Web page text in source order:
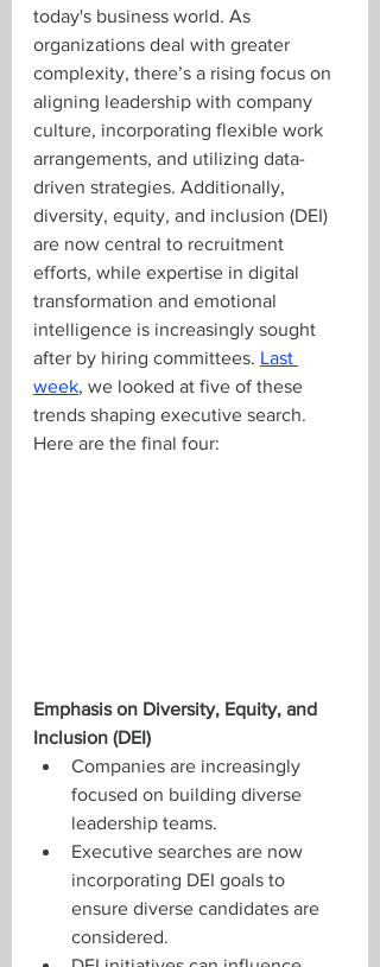
today's business world. As
organizations deal with greater
complexity, there’s a rising focus on
aligning leadership with company
culture, incorporating flexible work
arrangements, and utilizing data-
driven strategies. Additionally,
diversity, equity, and inclusion (DEI)
are now central to recruitment
efforts, while expertise in digital
transformation and emotional
intelligence is increasingly sought
after by hiring committees. Last
week, we looked at five of these
trends shaping executive search.
Here are the final four:
Emphasis on Diversity, Equity, and
Inclusion (DEI)
Companies are increasingly
focused on building diverse
leadership teams.
Executive searches are now
incorporating DEI goals to
ensure diverse candidates are
considered.